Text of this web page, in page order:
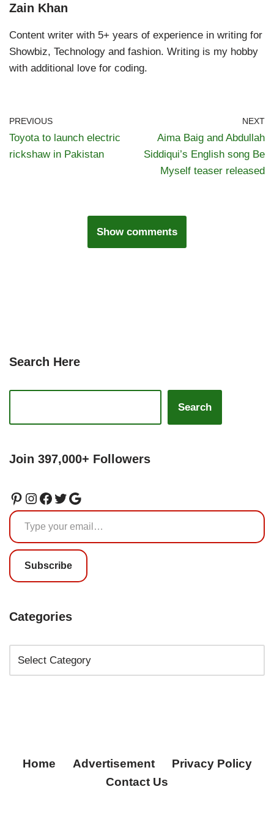
Zain Khan
Content writer with 5+ years of experience in writing for
Showbiz, Technology and fashion. Writing is my hobby
with additional love for coding.
PREVIOUS
Toyota to launch electric
rickshaw in Pakistan
NEXT
Aima Baig and Abdullah
Siddiqui’s English song Be
Myself teaser released
Show comments
Search Here
Search
Join 397,000+ Followers
Subscribe
Categories
Home Advertisement
Privacy Policy
Contact Us